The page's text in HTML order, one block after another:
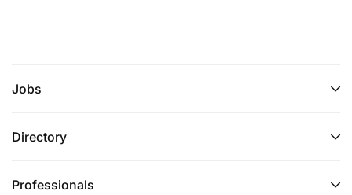
Jobs
Directory
Professionals